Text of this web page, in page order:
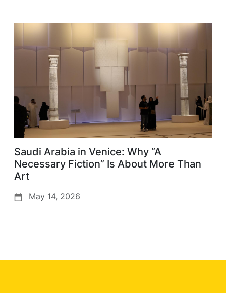
Saudi Arabia in Venice: Why “A
Necessary Fiction” Is About More Than
Art
May 14, 2026